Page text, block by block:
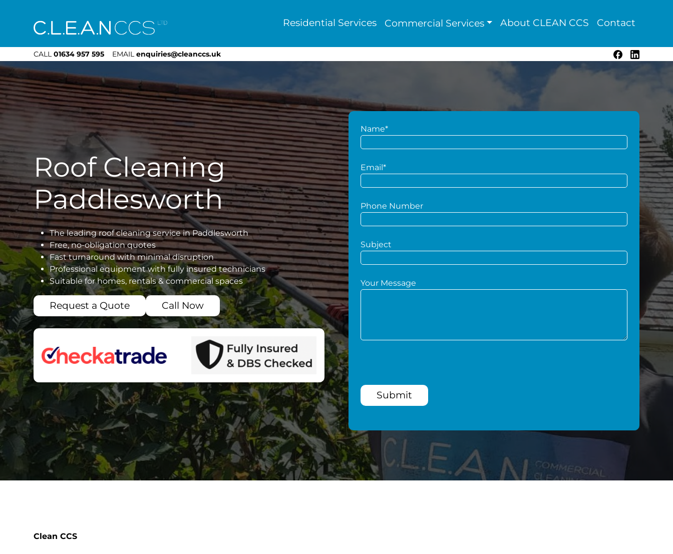
CLEAN CCS Residential Services Commercial Services About CLEAN CCS Contact
CALL 01634 957 595 EMAIL enquiries@cleanccs.uk Facebook
LinkedIn
Roof Cleaning
Paddlesworth
The leading roof cleaning service in Paddlesworth
Free, no-obligation quotes
Fast turnaround with minimal disruption
Professional equipment with fully insured technicians
Suitable for homes, rentals & commercial spaces
Request a Quote Call Now
Name*
Email*
Phone Number
Subject
Your Message
Submit
Clean CCS